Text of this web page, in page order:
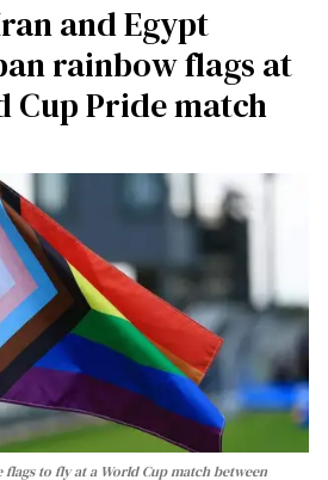
and Egypt
rainbow flags at
Cup Pride match
flags to fly at a World Cup match between